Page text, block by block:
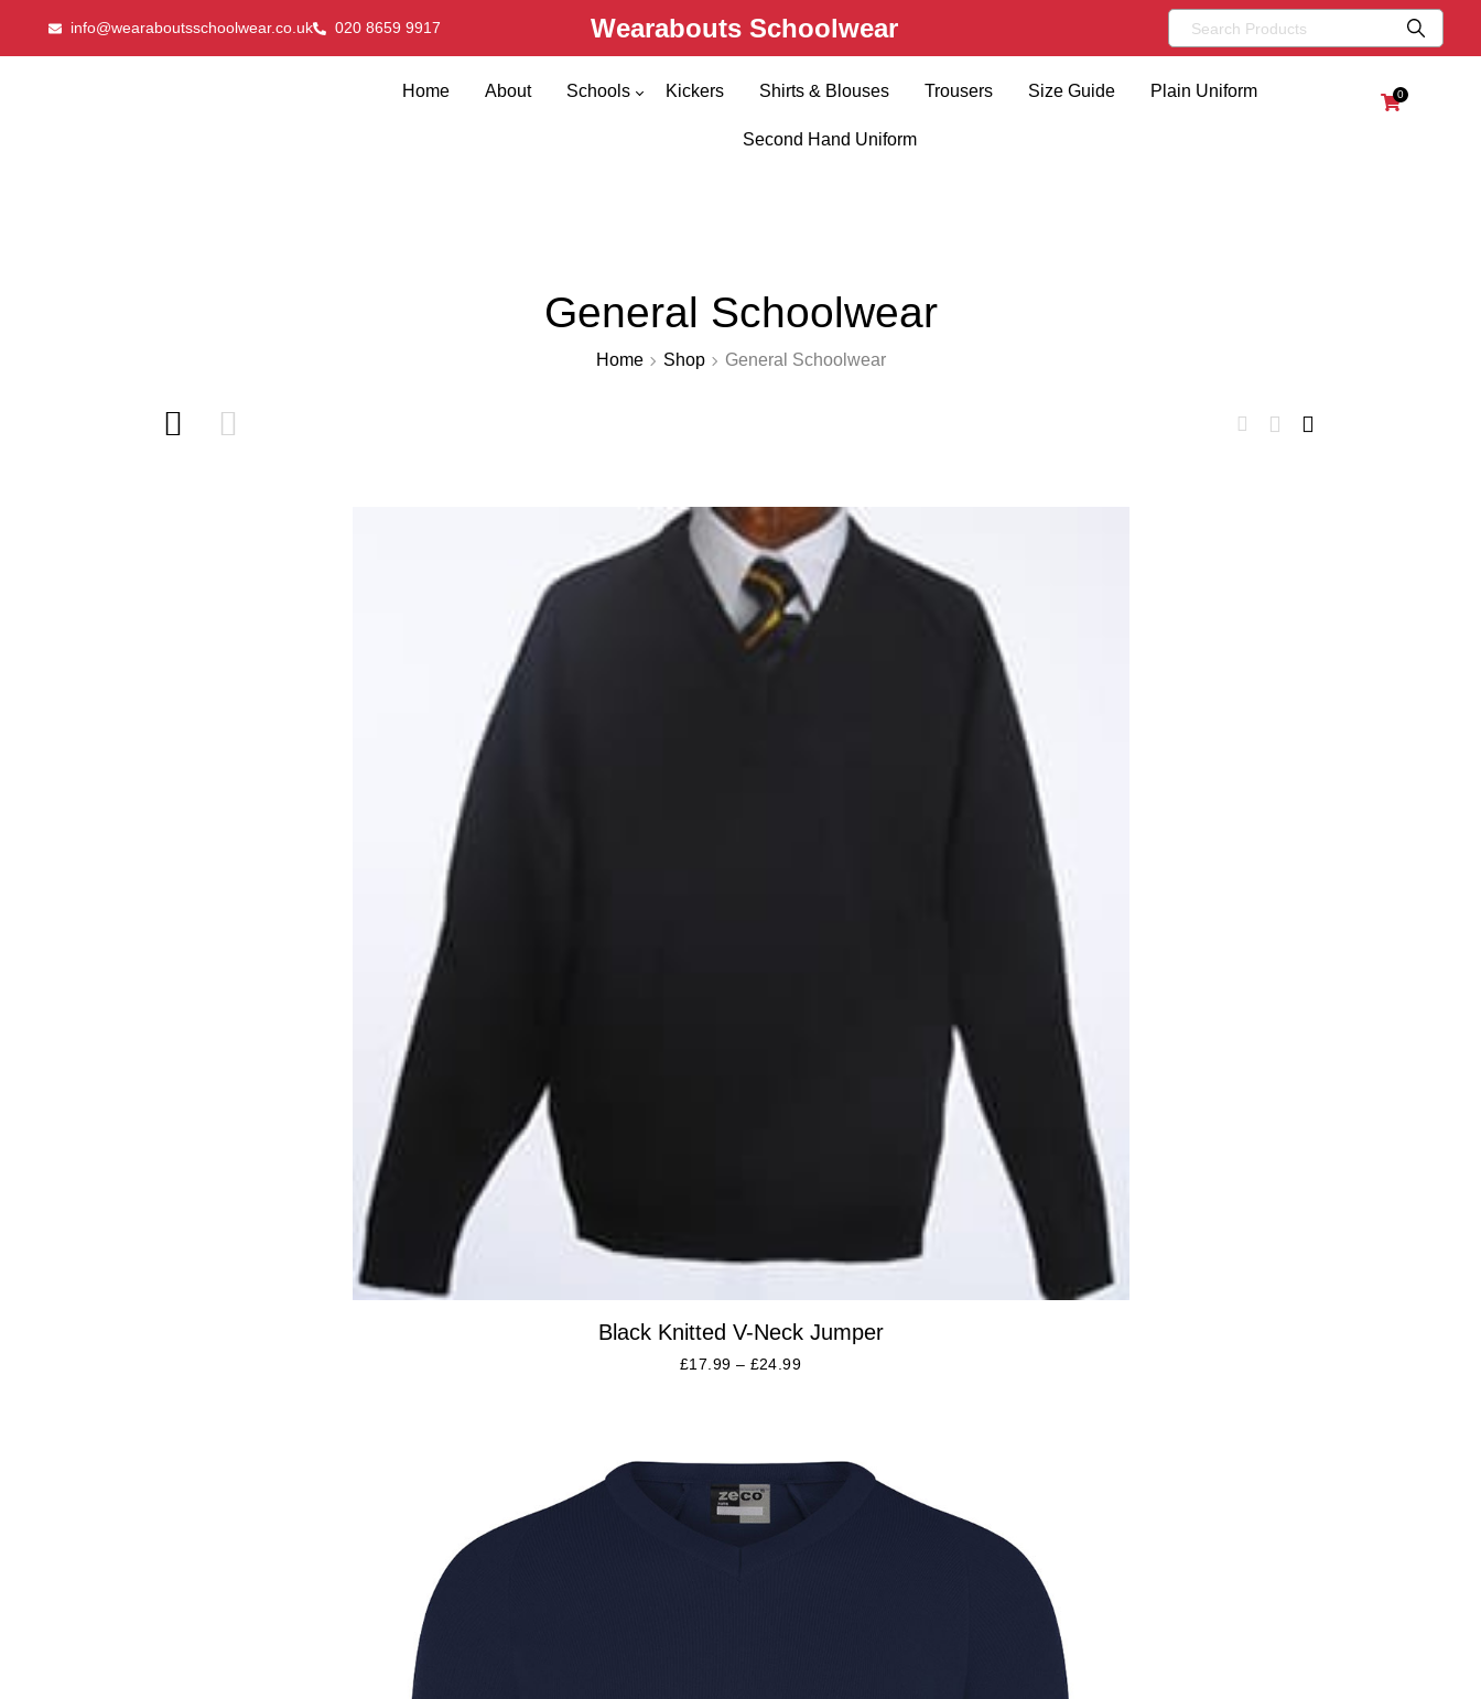
info@wearaboutsschoolwear.co.uk 020 8659 9917 Wearabouts Schoolwear
Home About Schools Kickers Shirts & Blouses Trousers Size Guide Plain Uniform
Second Hand Uniform
0
General Schoolwear
Home Shop General Schoolwear
Black Knitted V-Neck Jumper
£17.99 – £24.99